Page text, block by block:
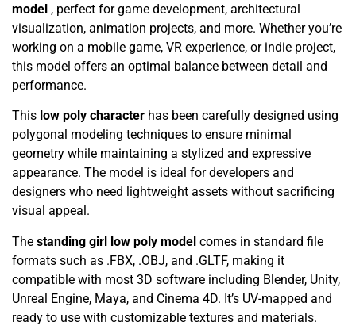
model , perfect for game development, architectural
visualization, animation projects, and more. Whether you’re
working on a mobile game, VR experience, or indie project,
this model offers an optimal balance between detail and
performance.
This low poly character has been carefully designed using
polygonal modeling techniques to ensure minimal
geometry while maintaining a stylized and expressive
appearance. The model is ideal for developers and
designers who need lightweight assets without sacrificing
visual appeal.
The standing girl low poly model comes in standard file
formats such as .FBX, .OBJ, and .GLTF, making it
compatible with most 3D software including Blender, Unity,
Unreal Engine, Maya, and Cinema 4D. It’s UV-mapped and
ready to use with customizable textures and materials.